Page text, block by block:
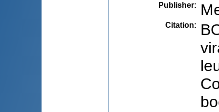
Publisher:
Citation: